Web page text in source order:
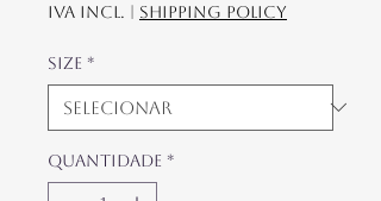
IVA incl. shipping policy
Size *
Quantidade *